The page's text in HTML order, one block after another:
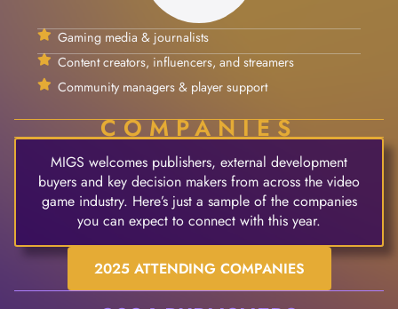
Gaming media & journalists
Content creators, influencers, and streamers
Community managers & player support
COMPANIES
MIGS welcomes publishers, external development
buyers and key decision makers from across the video
game industry. Here’s just a sample of the companies
you can expect to connect with this year.
2025 ATTENDING COMPANIES